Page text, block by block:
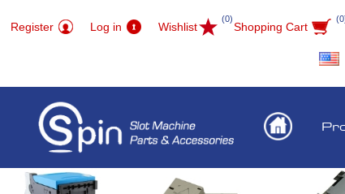
Register Log in Wishlist
(0)
Shopping Cart